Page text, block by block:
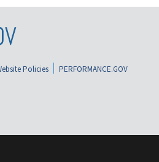
Policies
PERFORMANCE.GOV